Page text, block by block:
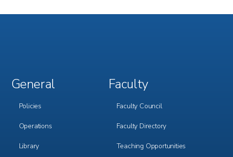
Footer
General
Policies
Operations
Library
Footer
Faculty
Faculty Council
Faculty Directory
Teaching Opportunities